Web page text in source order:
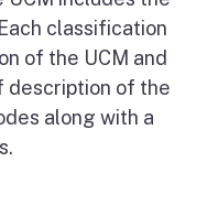
classification
of the UCM and
description of the
along with a